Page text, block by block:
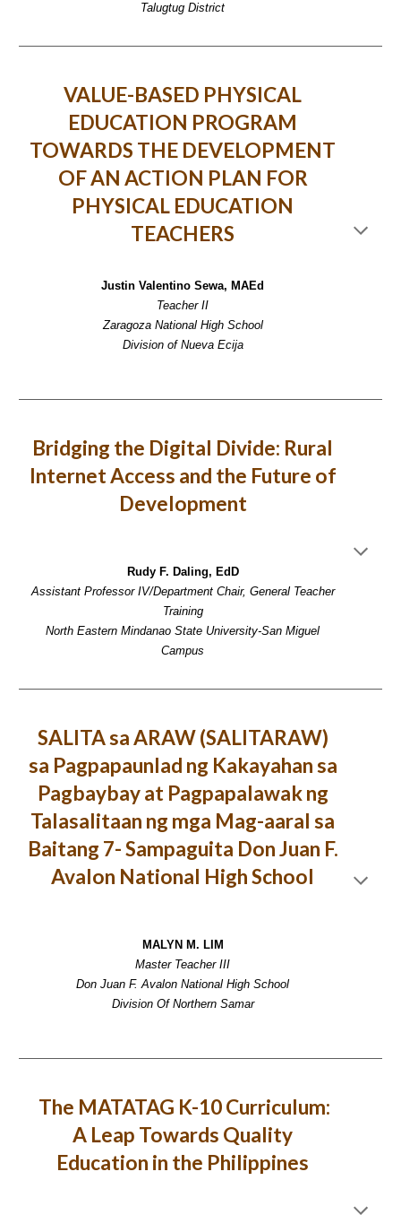
Talugtug District
VALUE-BASED PHYSICAL
EDUCATION PROGRAM
TOWARDS THE DEVELOPMENT
OF AN ACTION PLAN FOR
PHYSICAL EDUCATION
TEACHERS
Justin Valentino Sewa, MAEd
Teacher II
Zaragoza National High School
Division of Nueva Ecija
Bridging the Digital Divide: Rural
Internet Access and the Future of
Development
Rudy F. Daling, EdD
Assistant Professor IV/Department Chair, General Teacher
Training
North Eastern Mindanao State University-San Miguel
Campus
SALITA sa ARAW (SALITARAW)
sa Pagpapaunlad ng Kakayahan sa
Pagbaybay at Pagpapalawak ng
Talasalitaan ng mga Mag-aaral sa
Baitang 7- Sampaguita Don Juan F.
Avalon National High School
MALYN M. LIM
Master Teacher III
Don Juan F. Avalon National High School
Division Of Northern Samar
The MATATAG K-10 Curriculum:
A Leap Towards Quality
Education in the Philippines